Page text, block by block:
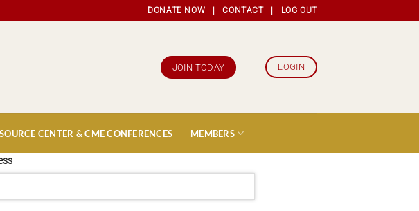
DONATE NOW |CONTACT | LOG OUT
JOIN TODAY LOGIN
CENTER & CME CONFERENCES MEMBERS